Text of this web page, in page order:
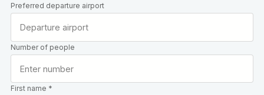
Preferred departure airport
Number of people
First name *